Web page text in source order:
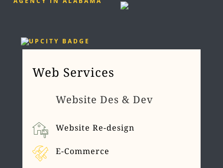
Web Services
Website Des & Dev
Website Re-design
E-Commerce